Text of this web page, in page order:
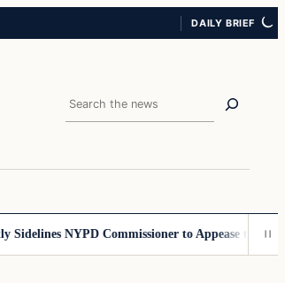
DAILY BRIEF
Search
NYPD Commissioner to Appease the Left